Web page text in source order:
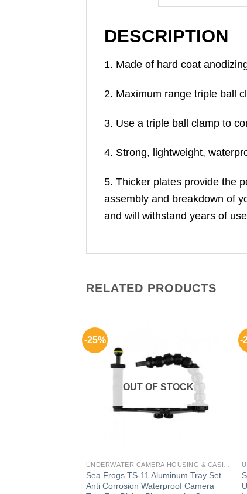
DESCRIPTION
1. Made of hard coat
2. Maximum range triple ball
3. Use a triple ball clamp to
4. Strong, lightweight,
5. Thicker plates provide the
assembly and breakdown of
and will withstand years of
RELATED PRODUCTS
-25%
OUT OF STOCK
Sea Frogs TS-11 Aluminum Tray Set
Anti Corrosion Waterproof Camera
-